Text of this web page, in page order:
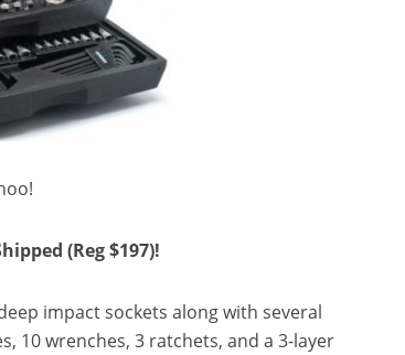
(Reg $197)!
impact sockets along with several
10 wrenches, 3 ratchets, and a 3-layer